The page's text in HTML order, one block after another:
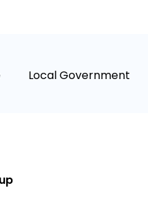
Local Government